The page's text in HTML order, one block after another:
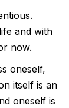
and with
now.
oneself,
itself is an
oneself is